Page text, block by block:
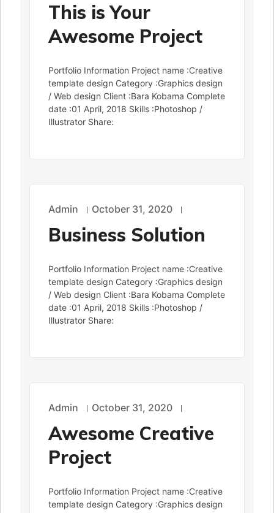
This is Your
Awesome Project
Portfolio Information Project name :Creative
template design Category :Graphics design
/ Web design Client :Bara Kobama Complete
date :01 April, 2018 Skills :Photoshop /
Illustrator Share:
Admin October 31, 2020
Business Solution
Portfolio Information Project name :Creative
template design Category :Graphics design
/ Web design Client :Bara Kobama Complete
date :01 April, 2018 Skills :Photoshop /
Illustrator Share:
Admin October 31, 2020
Awesome Creative
Project
Portfolio Information Project name :Creative
template design Category :Graphics design